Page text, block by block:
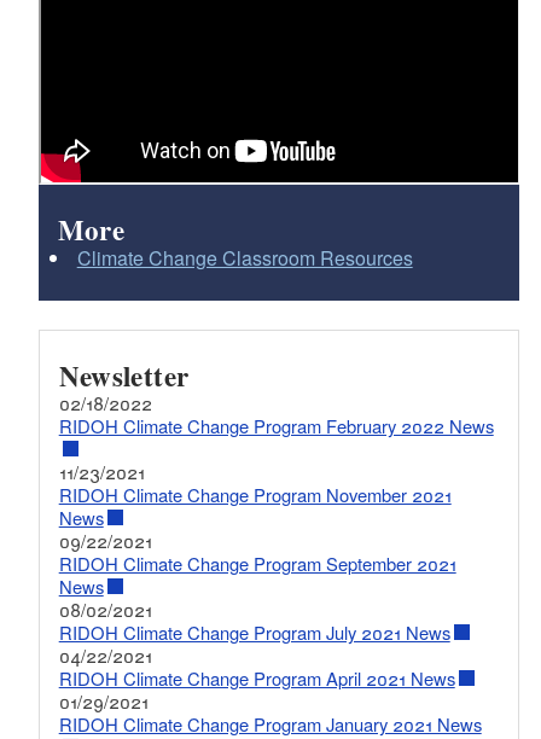
More
Climate Change Classroom Resources
Newsletter
02/18/2022
RIDOH Climate Change Program February 2022 News
11/23/2021
RIDOH Climate Change Program November 2021
News
09/22/2021
RIDOH Climate Change Program September 2021
News
08/02/2021
RIDOH Climate Change Program July 2021 News
04/22/2021
RIDOH Climate Change Program April 2021 News
01/29/2021
RIDOH Climate Change Program January 2021 News